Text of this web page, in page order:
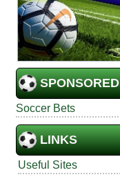
SPONSORED
Soccer Bets
LINKS
Useful Sites